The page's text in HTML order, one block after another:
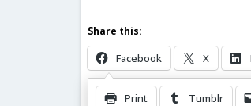
Share this:
Facebook X
Print Tumblr